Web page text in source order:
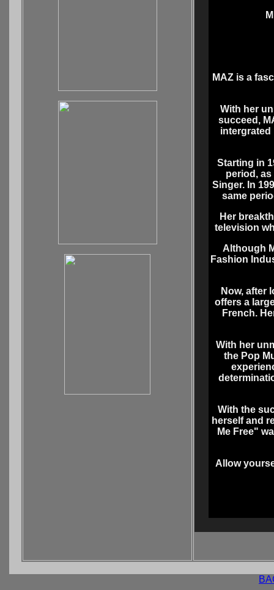
MAZ is a
With her
succeed,
intergrated
Starting in
period,
Singer. In
same
Her
television
Although
Fashion
Now, after
offers a
French.
With her
the Pop
With the
herself and
Me Free"
Allow